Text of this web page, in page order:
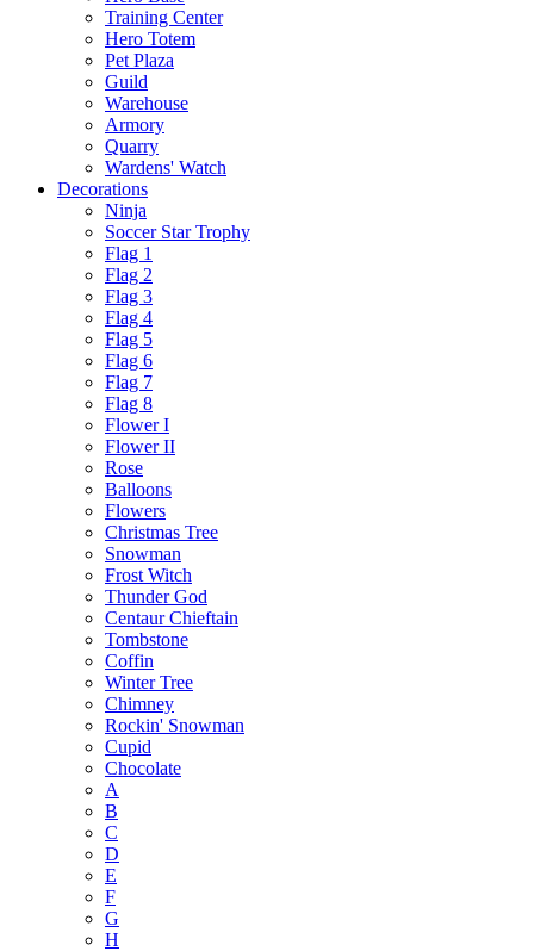
Training Center
Hero Totem
Pet Plaza
Guild
Warehouse
Armory
Quarry
Wardens' Watch
Decorations
Ninja
Soccer Star Trophy
Flag 1
Flag 2
Flag 3
Flag 4
Flag 5
Flag 6
Flag 7
Flag 8
Flower I
Flower II
Rose
Balloons
Flowers
Christmas Tree
Snowman
Frost Witch
Thunder God
Centaur Chieftain
Tombstone
Coffin
Winter Tree
Chimney
Rockin' Snowman
Cupid
Chocolate
A
B
C
D
E
F
G
H